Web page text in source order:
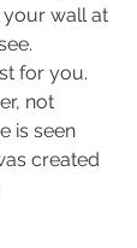
wall at
for you.
not
is seen
created